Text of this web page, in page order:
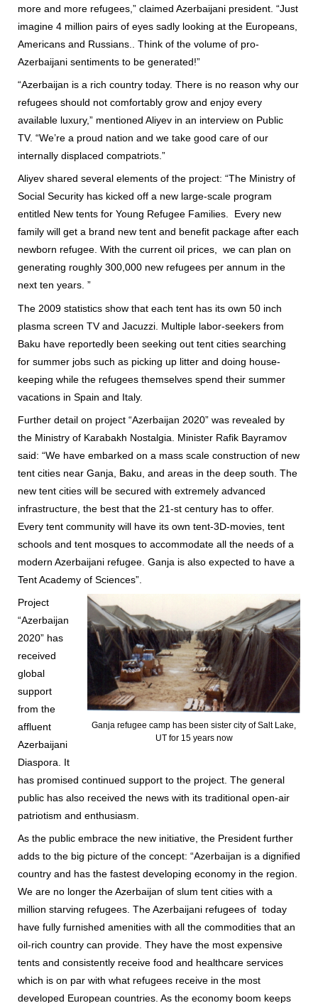
more and more refugees,” claimed Azerbaijani president. “Just
imagine 4 million pairs of eyes sadly looking at the Europeans,
Americans and Russians.. Think of the volume of pro-
Azerbaijani sentiments to be generated!”
“Azerbaijan is a rich country today. There is no reason why our
refugees should not comfortably grow and enjoy every
available luxury,” mentioned Aliyev in an interview on Public
TV. “We’re a proud nation and we take good care of our
internally displaced compatriots.”
Aliyev shared several elements of the project: “The Ministry of
Social Security has kicked off a new large-scale program
entitled New tents for Young Refugee Families. Every new
family will get a brand new tent and benefit package after each
newborn refugee. With the current oil prices, we can plan on
generating roughly 300,000 new refugees per annum in the
next ten years. ”
The 2009 statistics show that each tent has its own 50 inch
plasma screen TV and Jacuzzi. Multiple labor-seekers from
Baku have reportedly been seeking out tent cities searching
for summer jobs such as picking up litter and doing house-
keeping while the refugees themselves spend their summer
vacations in Spain and Italy.
Further detail on project “Azerbaijan 2020” was revealed by
the Ministry of Karabakh Nostalgia. Minister Rafik Bayramov
said: “We have embarked on a mass scale construction of new
tent cities near Ganja, Baku, and areas in the deep south. The
new tent cities will be secured with extremely advanced
infrastructure, the best that the 21-st century has to offer.
Every tent community will have its own tent-3D-movies, tent
schools and tent mosques to accommodate all the needs of a
modern Azerbaijani refugee. Ganja is also expected to have a
Tent Academy of Sciences”.
Ganja refugee camp has been sister city of Salt Lake,
UT for 15 years now
Project
“Azerbaijan
2020” has
received
global
support
from the
affluent
Azerbaijani
Diaspora. It
has promised continued support to the project. The general
public has also received the news with its traditional open-air
patriotism and enthusiasm.
As the public embrace the new initiative, the President further
adds to the big picture of the concept: “Azerbaijan is a dignified
country and has the fastest developing economy in the region.
We are no longer the Azerbaijan of slum tent cities with a
million starving refugees. The Azerbaijani refugees of today
have fully furnished amenities with all the commodities that an
oil-rich country can provide. They have the most expensive
tents and consistently receive food and healthcare services
which is on par with what refugees receive in the most
developed European countries. As the economy boom keeps